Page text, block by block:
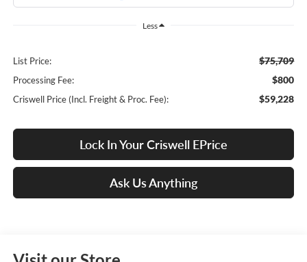
Less
List Price: $75,709
Processing Fee: $800
Criswell Price (Incl. Freight & Proc. Fee): $59,228
Lock In Your Criswell EPrice
Ask Us Anything